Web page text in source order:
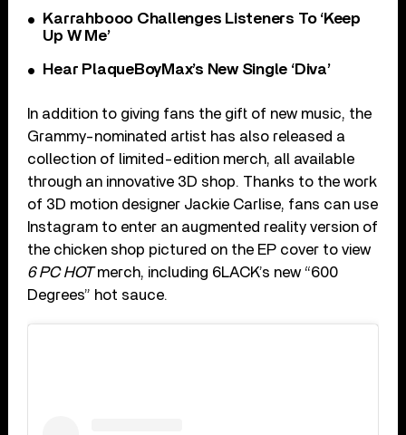
Karrahbooo Challenges Listeners To ‘Keep
Up W Me’
Hear PlaqueBoyMax’s New Single ‘Diva’
In addition to giving fans the gift of new music, the
Grammy-nominated artist has also released a
collection of limited-edition merch, all available
through an innovative 3D shop. Thanks to the work
of 3D motion designer Jackie Carlise, fans can use
Instagram to enter an augmented reality version of
the chicken shop pictured on the EP cover to view
6 PC HOTmerch, including 6LACK’s new “600
Degrees” hot sauce.